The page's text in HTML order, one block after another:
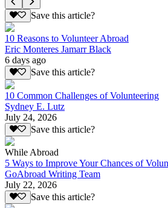
Save this article?
10 Reasons to Volunteer Abroad
Eric Monteres Jamarr Black
6 days ago
Save this article?
10 Common Challenges of Volunteering
Sydney E. Lutz
July 24, 2026
Save this article?
While Abroad
5 Ways to Improve Your Chances of
GoAbroad Writing Team
July 22, 2026
Save this article?